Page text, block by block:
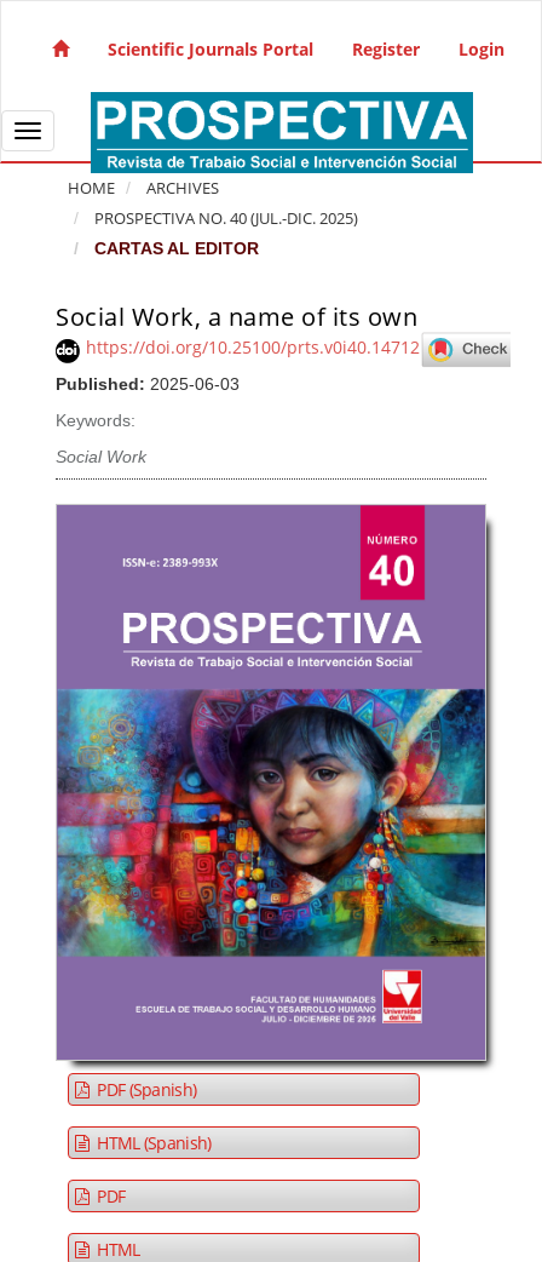
Main Navigation
Sidebar
Scientific Journals Portal Register Login
Toggle navigation
HOME
ARCHIVES
PROSPECTIVA NO. 40 (JUL.-DIC. 2025)
CARTAS AL EDITOR
Social Work, a name of its own
https://doi.org/10.25100/prts.v0i40.14712
Published: 2025-06-03
Keywords:
Social Work
Article Sidebar
PDF (Spanish)
HTML (Spanish)
PDF
HTML